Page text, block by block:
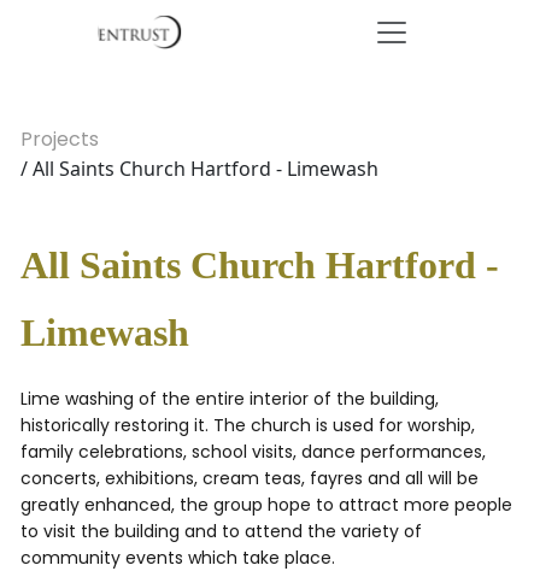
Projects
/ All Saints Church Hartford - Limewash
All Saints Church Hartford -
Limewash
Lime washing of the entire interior of the building,
historically restoring it. The church is used for worship,
family celebrations, school visits, dance performances,
concerts, exhibitions, cream teas, fayres and all will be
greatly enhanced, the group hope to attract more people
to visit the building and to attend the variety of
community events which take place.